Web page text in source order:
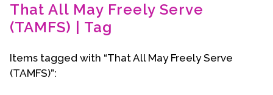
Why We Preserve
Profiles
Collections Catalog
Donate Your Records
That All May Freely Serve
(TAMFS) | Tag
Items tagged with “That All May Freely Serve
(TAMFS)”: